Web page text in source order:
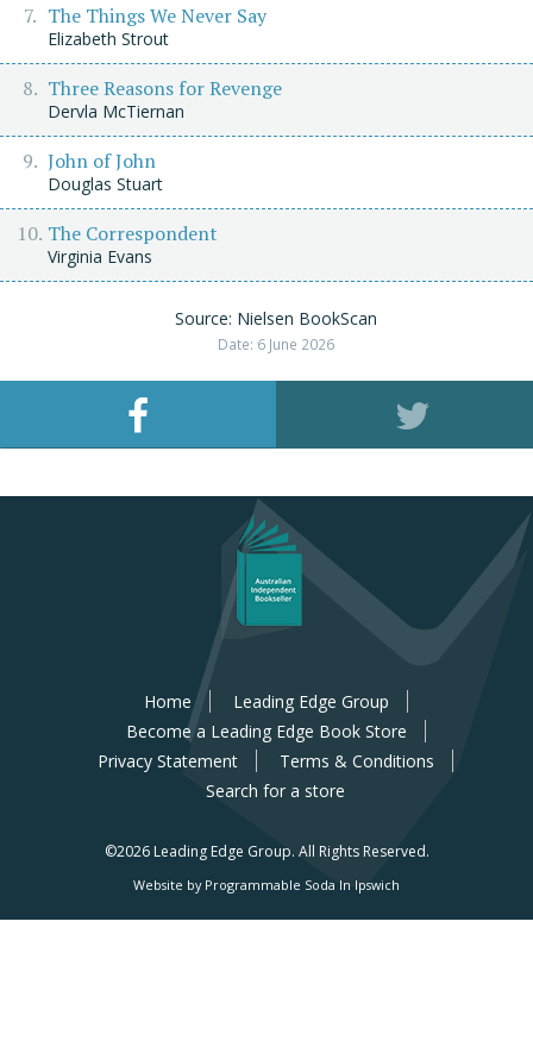
The Things We Never Say
Elizabeth Strout
Three Reasons for Revenge
Dervla McTiernan
John of John
Douglas Stuart
The Correspondent
Virginia Evans
Source: Nielsen BookScan
Date: 6 June 2026
Home
Leading Edge Group
Become a Leading Edge Book Store
Privacy Statement
Terms & Conditions
Search for a store
©2026 Leading Edge Group. All Rights Reserved.
Website by Programmable Soda In Ipswich